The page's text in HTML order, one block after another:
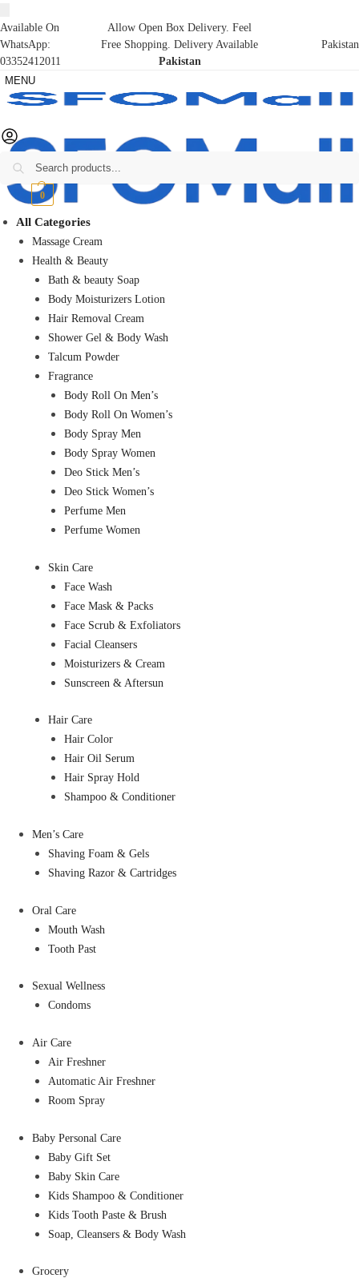
Available On
WhatsApp:
03352412011
Allow Open Box Delivery. Feel
Free Shopping. Delivery Available
Pakistan
Pakistan
MENU
₨0 0
All Categories
Massage Cream
Health & Beauty
Bath & beauty Soap
Body Moisturizers Lotion
Hair Removal Cream
Shower Gel & Body Wash
Talcum Powder
Fragrance
Body Roll On Men’s
Body Roll On Women’s
Body Spray Men
Body Spray Women
Deo Stick Men’s
Deo Stick Women’s
Perfume Men
Perfume Women
Skin Care
Face Wash
Face Mask & Packs
Face Scrub & Exfoliators
Facial Cleansers
Moisturizers & Cream
Sunscreen & Aftersun
Hair Care
Hair Color
Hair Oil Serum
Hair Spray Hold
Shampoo & Conditioner
Men’s Care
Shaving Foam & Gels
Shaving Razor & Cartridges
Oral Care
Mouth Wash
Tooth Past
Sexual Wellness
Condoms
Air Care
Air Freshner
Automatic Air Freshner
Room Spray
Baby Personal Care
Baby Gift Set
Baby Skin Care
Kids Shampoo & Conditioner
Kids Tooth Paste & Brush
Soap, Cleansers & Body Wash
Grocery